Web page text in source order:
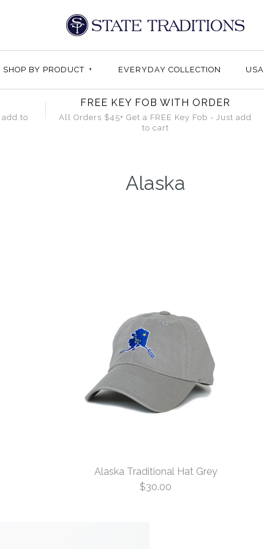
SHOP BY PRODUCT + EVERYDAY COLLECTION USA
add to
FREE KEY FOB WITH ORDER
All Orders $45+ Get a FREE Key Fob - Just add
to cart
Alaska
Alaska Traditional Hat Grey
$30.00